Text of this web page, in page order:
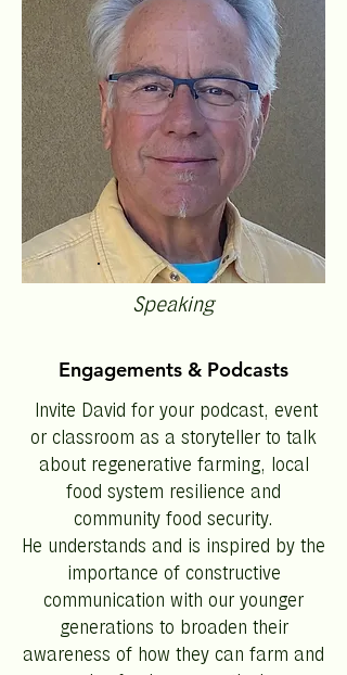
Speaking
Engagements & Podcasts
Invite David for your podcast, event
or classroom as a storyteller to talk
about regenerative farming, local
food system resilience and
community food security.
He understands and is inspired by the
importance of constructive
communication with our younger
generations to broaden their
awareness of how they can farm and